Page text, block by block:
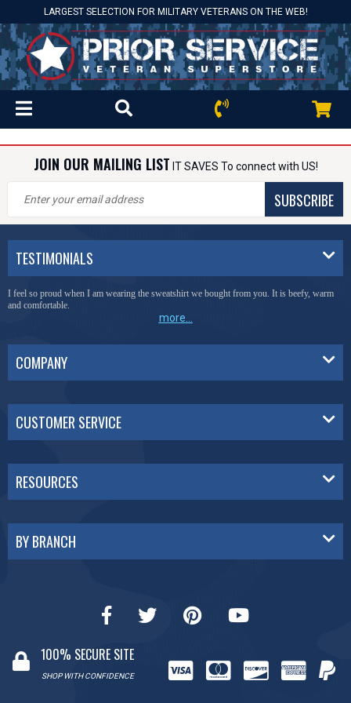
LARGEST SELECTION FOR MILITARY VETERANS ON THE WEB!
JOIN OUR MAILING LIST IT SAVES To connect with US!
SUBSCRIBE
TESTIMONIALS
I feel so proud when I am wearing the sweatshirt we bought from you. It is beefy, warm
and comfortable.
more...
COMPANY
CUSTOMER SERVICE
RESOURCES
BY BRANCH
100% SECURE SITE
SHOP WITH CONFIDENCE